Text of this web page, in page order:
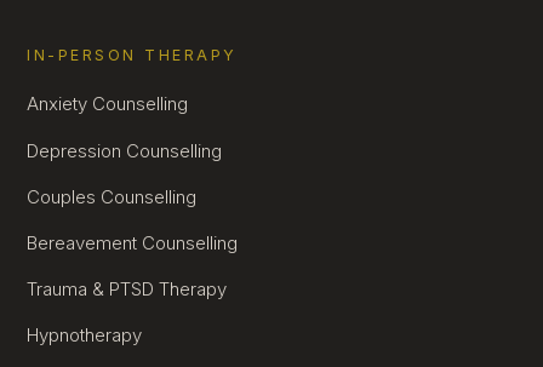
IN-PERSON THERAPY
Anxiety Counselling
Depression Counselling
Couples Counselling
Bereavement Counselling
Trauma & PTSD Therapy
Hypnotherapy